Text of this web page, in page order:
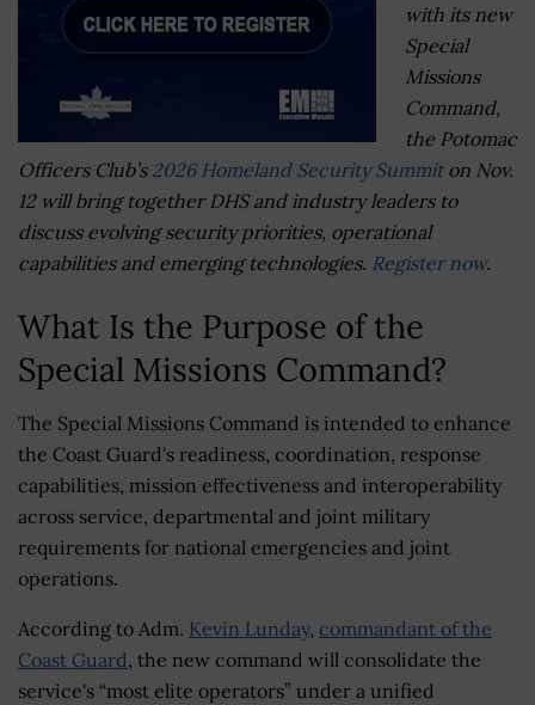
with its new
Special
Missions
Command,
the Potomac
Officers Club’s 2026 Homeland Security Summiton Nov.
12 will bring together DHS and industry leaders to
discuss evolving security priorities, operational
capabilities and emerging technologies. Register now.
What Is the Purpose of the
Special Missions Command?
The Special Missions Command is intended to enhance
the Coast Guard's readiness, coordination, response
capabilities, mission effectiveness and interoperability
across service, departmental and joint military
requirements for national emergencies and joint
operations.
According to Adm. Kevin Lunday, commandant of the
Coast Guard, the new command will consolidate the
service's “most elite operators” under a unified